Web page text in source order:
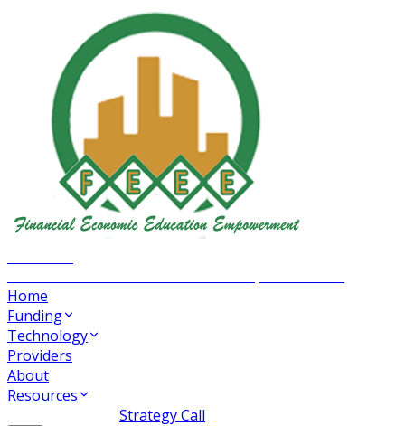
Home
Funding
Technology
Providers
About
Resources
Strategy Call